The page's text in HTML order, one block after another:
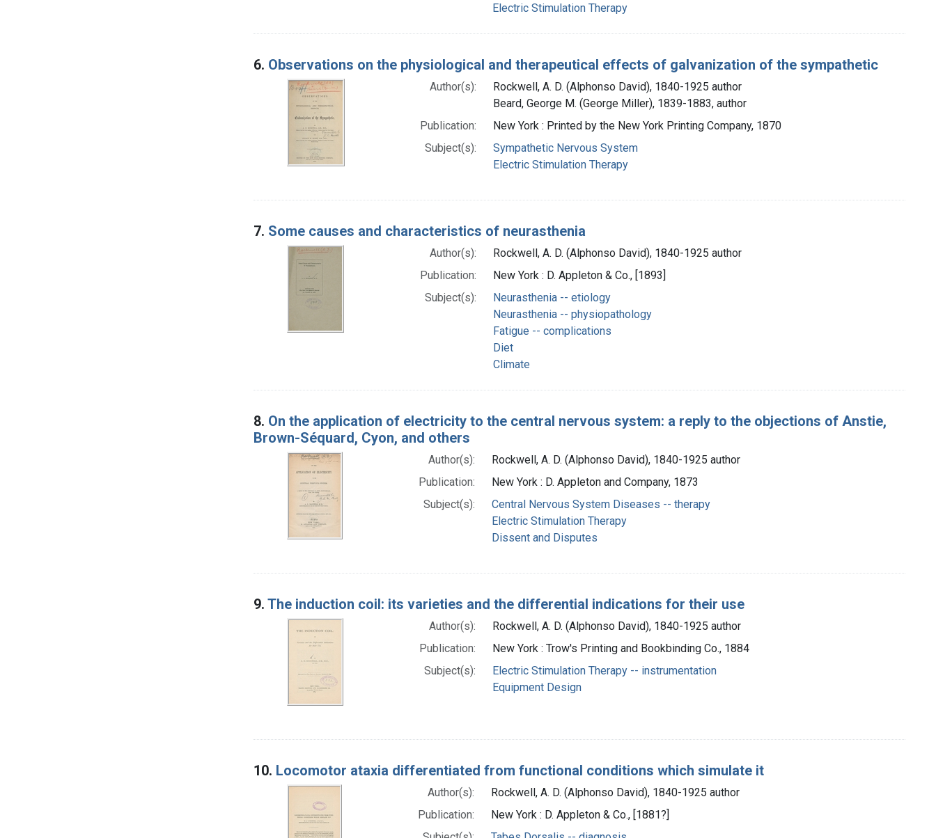
Electric Stimulation Therapy
6. Observations on the physiological and therapeutical effects of galvanization of the sympathetic
Author(s):
Rockwell, A. D. (Alphonso David), 1840-1925 author
Beard, George M. (George Miller), 1839-1883, author
Publication:
New York : Printed by the New York Printing Company, 1870
Subject(s):
Sympathetic Nervous System
Electric Stimulation Therapy
7. Some causes and characteristics of neurasthenia
Author(s):
Rockwell, A. D. (Alphonso David), 1840-1925 author
Publication:
New York : D. Appleton & Co., [1893]
Subject(s):
Neurasthenia -- etiology
Neurasthenia -- physiopathology
Fatigue -- complications
Diet
Climate
8. On the application of electricity to the central nervous system: a reply to the objections of Anstie,
Brown-Séquard, Cyon, and others
Author(s):
Rockwell, A. D. (Alphonso David), 1840-1925 author
Publication:
New York : D. Appleton and Company, 1873
Subject(s):
Central Nervous System Diseases -- therapy
Electric Stimulation Therapy
Dissent and Disputes
9. The induction coil: its varieties and the differential indications for their use
Author(s):
Rockwell, A. D. (Alphonso David), 1840-1925 author
Publication:
New York : Trow's Printing and Bookbinding Co., 1884
Subject(s):
Electric Stimulation Therapy -- instrumentation
Equipment Design
10. Locomotor ataxia differentiated from functional conditions which simulate it
Author(s):
Rockwell, A. D. (Alphonso David), 1840-1925 author
Publication:
New York : D. Appleton & Co., [1881?]